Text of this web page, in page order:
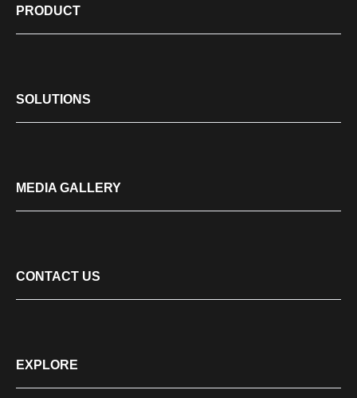
PRODUCT
SOLUTIONS
MEDIA GALLERY
CONTACT US
EXPLORE